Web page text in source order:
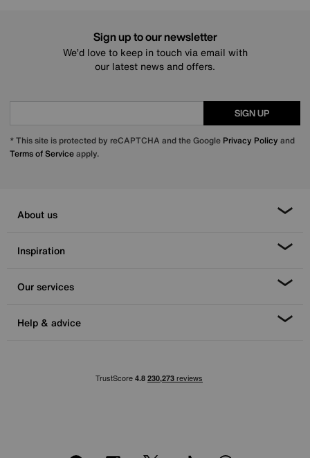
Sign up to our newsletter
We’d love to keep in touch via email with
our latest news and offers.
SIGN UP
* This site is protected by reCAPTCHA and the Google Privacy Policy and
Terms of Serviceapply.
About us
Inspiration
Our services
Help & advice